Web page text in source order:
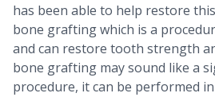
has been able to help restore
bone grafting which is a
and can restore tooth strength
bone grafting may sound like a
procedure, it can be performed